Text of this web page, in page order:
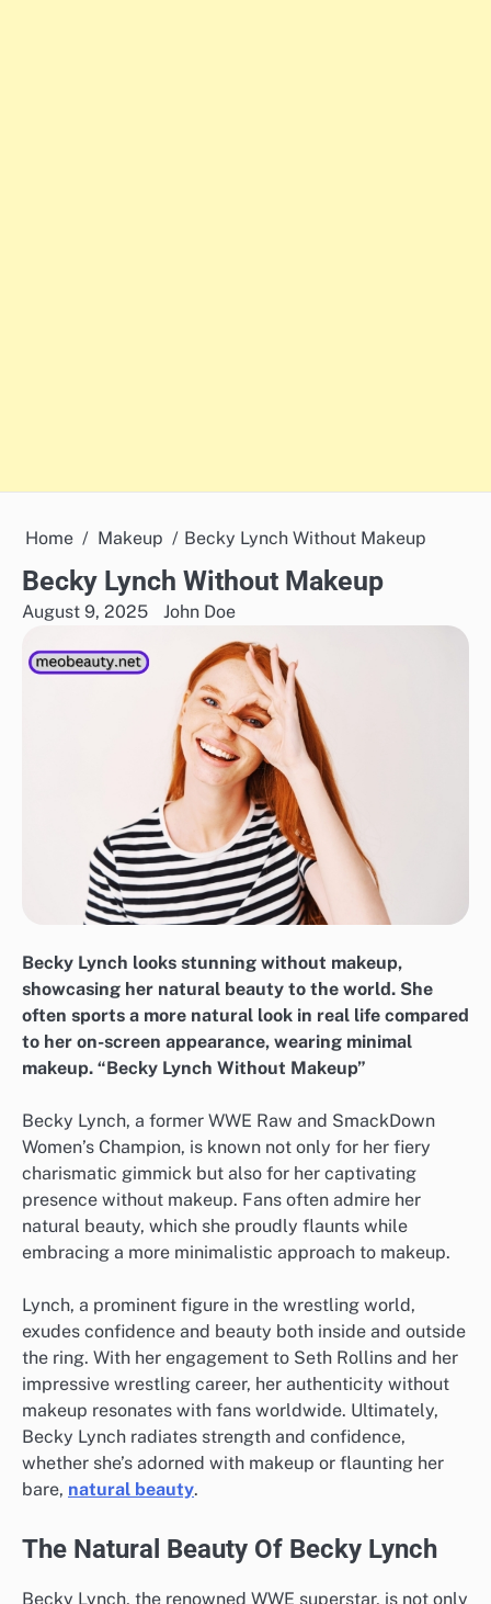
Home Makeup Becky Lynch Without Makeup
Becky Lynch Without Makeup
August 9, 2025 John Doe
Becky Lynch looks stunning without makeup,
showcasing her natural beauty to the world. She
often sports a more natural look in real life compared
to her on-screen appearance, wearing minimal
makeup. “Becky Lynch Without Makeup”
Becky Lynch, a former WWE Raw and SmackDown
Women’s Champion, is known not only for her fiery
charismatic gimmick but also for her captivating
presence without makeup. Fans often admire her
natural beauty, which she proudly flaunts while
embracing a more minimalistic approach to makeup.
Lynch, a prominent figure in the wrestling world,
exudes confidence and beauty both inside and outside
the ring. With her engagement to Seth Rollins and her
impressive wrestling career, her authenticity without
makeup resonates with fans worldwide. Ultimately,
Becky Lynch radiates strength and confidence,
whether she’s adorned with makeup or flaunting her
bare, natural beauty.
The Natural Beauty Of Becky Lynch
Becky Lynch, the renowned WWE superstar, is not only